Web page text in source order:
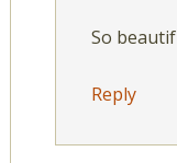
So
Reply